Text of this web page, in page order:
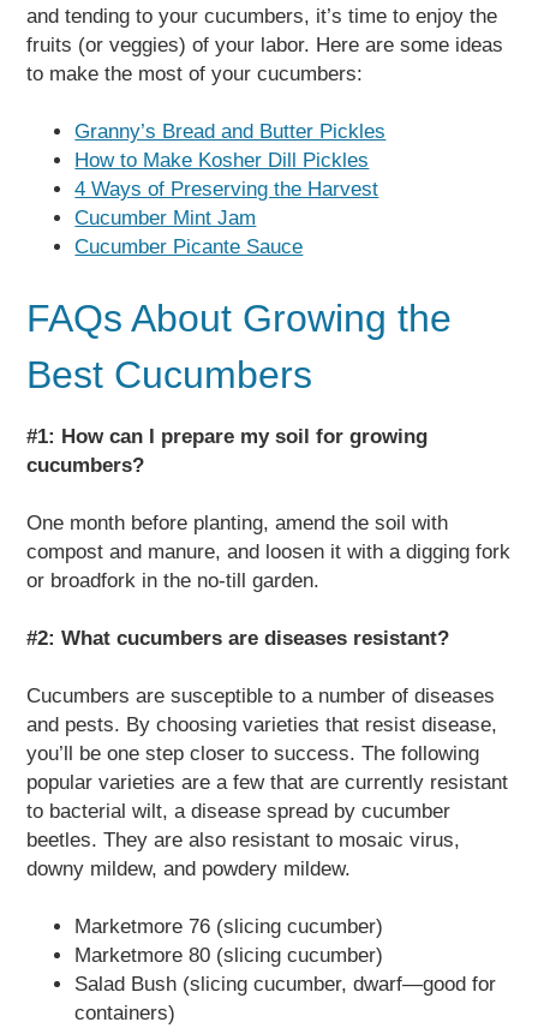
and tending to your cucumbers, it’s time to enjoy the
fruits (or veggies) of your labor. Here are some ideas
to make the most of your cucumbers:
Granny’s Bread and Butter Pickles
How to Make Kosher Dill Pickles
4 Ways of Preserving the Harvest
Cucumber Mint Jam
Cucumber Picante Sauce
FAQs About Growing the
Best Cucumbers
#1: How can I prepare my soil for growing
cucumbers?
One month before planting, amend the soil with
compost and manure, and loosen it with a digging fork
or broadfork in the no-till garden.
#2: What cucumbers are diseases resistant?
Cucumbers are susceptible to a number of diseases
and pests. By choosing varieties that resist disease,
you’ll be one step closer to success. The following
popular varieties are a few that are currently resistant
to bacterial wilt, a disease spread by cucumber
beetles. They are also resistant to mosaic virus,
downy mildew, and powdery mildew.
Marketmore 76 (slicing cucumber)
Marketmore 80 (slicing cucumber)
Salad Bush (slicing cucumber, dwarf—good for
containers)